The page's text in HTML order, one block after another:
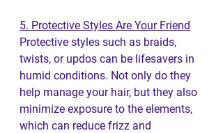
5. Protective Styles Are Your Friend
Protective styles such as braids,
twists, or updos can be lifesavers in
humid conditions. Not only do they
help manage your hair, but they also
minimize exposure to the elements,
which can reduce frizz and